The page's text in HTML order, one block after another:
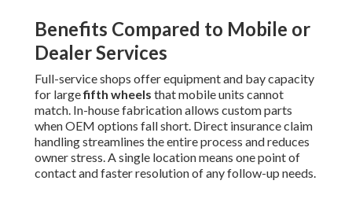
Benefits Compared to Mobile or
Dealer Services
Full-service shops offer equipment and bay capacity
for largefifth wheels that mobile units cannot
match. In-house fabrication allows custom parts
when OEM options fall short. Direct insurance claim
handling streamlines the entire process and reduces
owner stress. A single location means one point of
contact and faster resolution of any follow-up needs.